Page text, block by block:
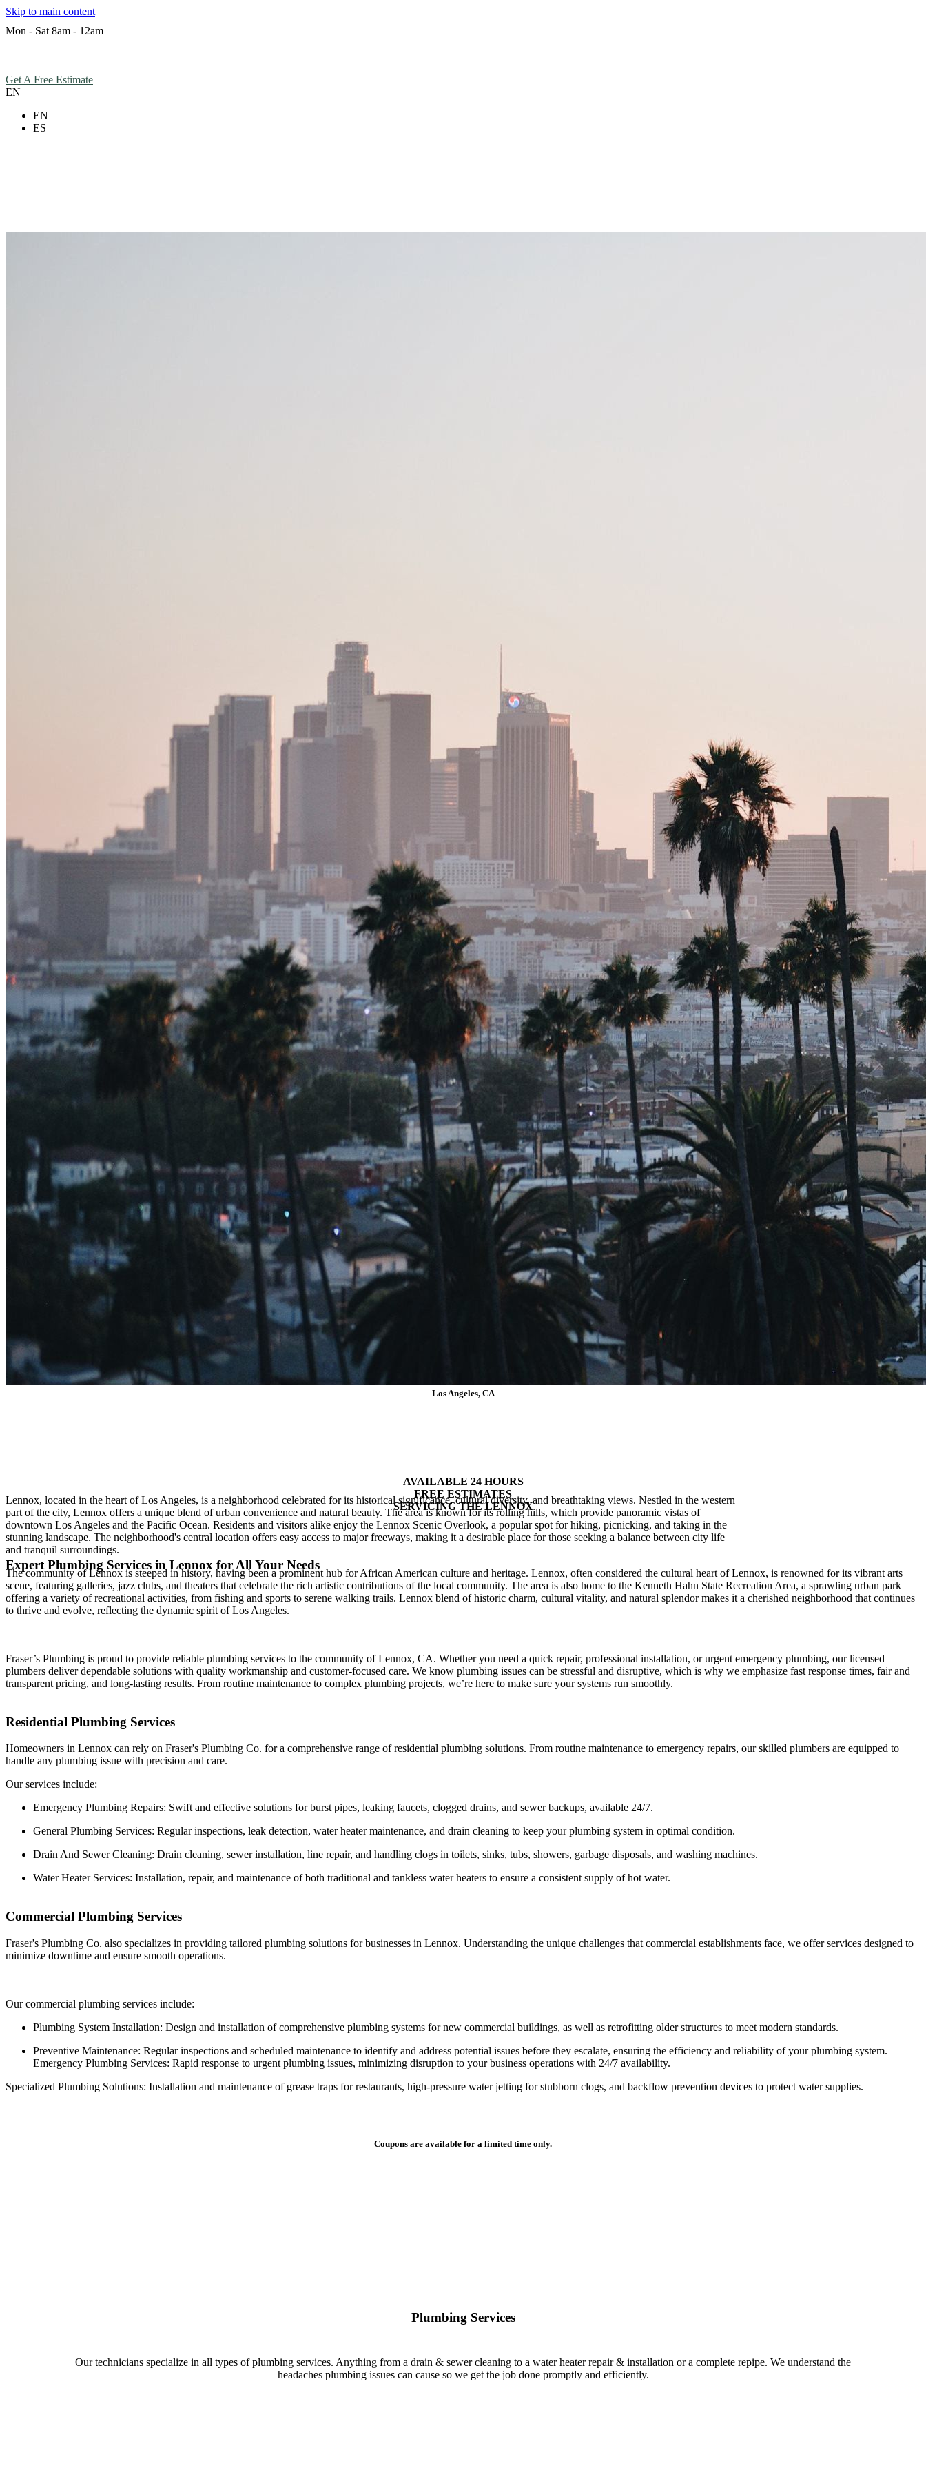
Skip to main content
Mon - Sat 8am - 12am
Get A Free Estimate
EN
EN
ES
Los Angeles, CA
AVAILABLE 24 HOURS
FREE ESTIMATES
SERVICINGTHELENNOX
Expert Plumbing Services in Lennox for All Your Needs
Lennox, located in the heart of Los Angeles, is a neighborhood celebrated for its historical significance, cultural diversity, and breathtaking views. Nestled in the western
part of the city, Lennox offers a unique blend of urban convenience and natural beauty. The area is known for its rolling hills, which provide panoramic vistas of
downtown Los Angeles and the Pacific Ocean. Residents and visitors alike enjoy the Lennox Scenic Overlook, a popular spot for hiking, picnicking, and taking in the
stunning landscape. The neighborhood's central location offers easy access to major freeways, making it a desirable place for those seeking a balance between city life
and tranquil surroundings.
The community of Lennox is steeped in history, having been a prominent hub for African American culture and heritage. Lennox, often considered the cultural heart of Lennox, is renowned for its vibrant arts
scene, featuring galleries, jazz clubs, and theaters that celebrate the rich artistic contributions of the local community. The area is also home to the Kenneth Hahn State Recreation Area, a sprawling urban park
offering a variety of recreational activities, from fishing and sports to serene walking trails. Lennox blend of historic charm, cultural vitality, and natural splendor makes it a cherished neighborhood that continues
to thrive and evolve, reflecting the dynamic spirit of Los Angeles.
Fraser’s Plumbing is proud to provide reliable plumbing services to the community of Lennox, CA. Whether you need a quick repair, professional installation, or urgent emergency plumbing, our licensed
plumbers deliver dependable solutions with quality workmanship and customer-focused care. We know plumbing issues can be stressful and disruptive, which is why we emphasize fast response times, fair and
transparent pricing, and long-lasting results. From routine maintenance to complex plumbing projects, we’re here to make sure your systems run smoothly.
Residential Plumbing Services
Homeowners in Lennox can rely on Fraser's Plumbing Co. for a comprehensive range of residential plumbing solutions. From routine maintenance to emergency repairs, our skilled plumbers are equipped to
handle any plumbing issue with precision and care.
Our services include:
Emergency Plumbing Repairs: Swift and effective solutions for burst pipes, leaking faucets, clogged drains, and sewer backups, available 24/7.
General Plumbing Services: Regular inspections, leak detection, water heater maintenance, and drain cleaning to keep your plumbing system in optimal condition.
Drain And Sewer Cleaning: Drain cleaning, sewer installation, line repair, and handling clogs in toilets, sinks, tubs, showers, garbage disposals, and washing machines.
Water Heater Services: Installation, repair, and maintenance of both traditional and tankless water heaters to ensure a consistent supply of hot water.
Commercial Plumbing Services
Fraser's Plumbing Co. also specializes in providing tailored plumbing solutions for businesses in Lennox. Understanding the unique challenges that commercial establishments face, we offer services designed to
minimize downtime and ensure smooth operations.
Our commercial plumbing services include:
Plumbing System Installation: Design and installation of comprehensive plumbing systems for new commercial buildings, as well as retrofitting older structures to meet modern standards.
Preventive Maintenance: Regular inspections and scheduled maintenance to identify and address potential issues before they escalate, ensuring the efficiency and reliability of your plumbing system.
Emergency Plumbing Services: Rapid response to urgent plumbing issues, minimizing disruption to your business operations with 24/7 availability.
Specialized Plumbing Solutions: Installation and maintenance of grease traps for restaurants, high-pressure water jetting for stubborn clogs, and backflow prevention devices to protect water supplies.
Coupons are available for a limited time only.
Plumbing Services
Our technicians specialize in all types of plumbing services. Anything from a drain & sewer cleaning to a water heater repair & installation or a complete repipe. We understand the
headaches plumbing issues can cause so we get the job done promptly and efficiently.